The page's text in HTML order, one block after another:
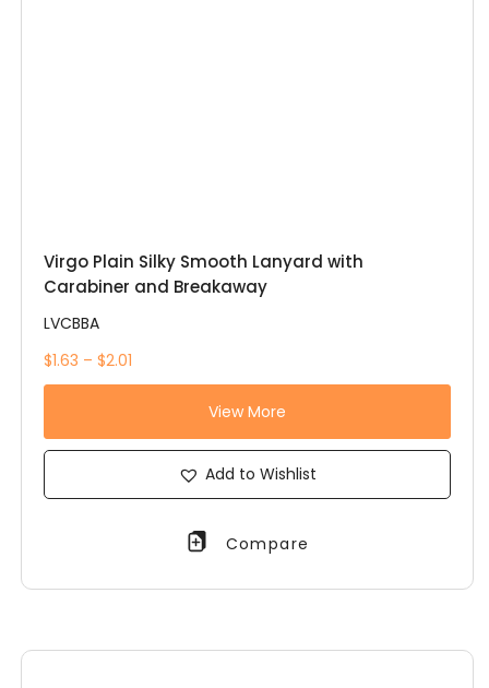
Virgo Plain Silky Smooth Lanyard with
Carabiner and Breakaway
LVCBBA
$1.63 – $2.01
View More
Add to Wishlist
Compare